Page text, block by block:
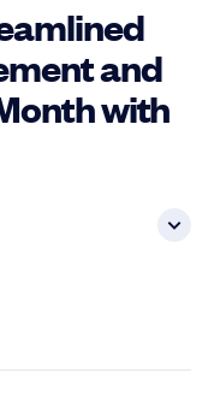
and
with